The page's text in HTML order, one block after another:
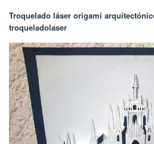
Troquelado láser origami
troqueladolaser